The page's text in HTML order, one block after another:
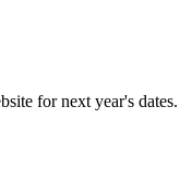
for next year's dates.